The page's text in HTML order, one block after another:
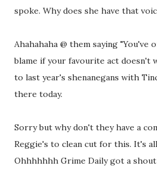
spoke. Why does she have that
Ahahahaha @ them saying "You've
blame if your favourite act doesn't
to last year's shenanegans with
there today.
Sorry but why don't they have a
Reggie's to clean cut for this. It's
Ohhhhhhh Grime Daily got a